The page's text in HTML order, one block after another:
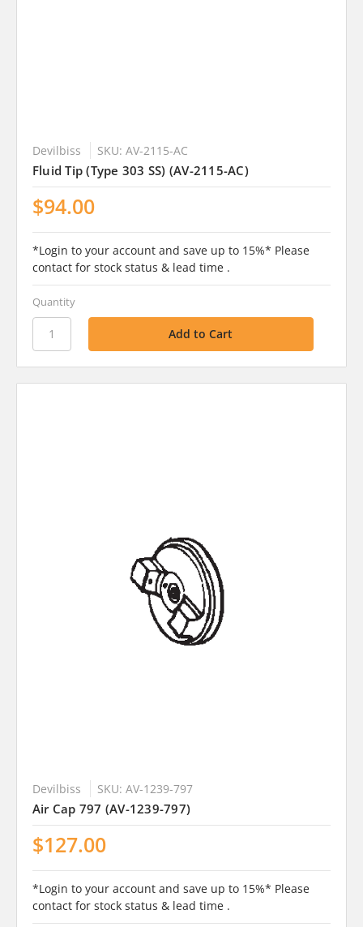
Devilbiss SKU: AV-2115-AC
Fluid Tip (Type 303 SS) (AV-2115-AC)
$94.00
*Login to your account and save up to 15%* Please
contact for stock status & lead time .
Quantity
Devilbiss SKU: AV-1239-797
Air Cap 797 (AV-1239-797)
$127.00
*Login to your account and save up to 15%* Please
contact for stock status & lead time .